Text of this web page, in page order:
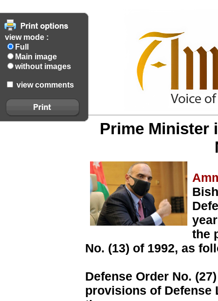
view mode :
Full
Main image
without images
view comments
Prime Minister
the
No. (13) of 1992, as
Defense Order No.
provisions of Defense